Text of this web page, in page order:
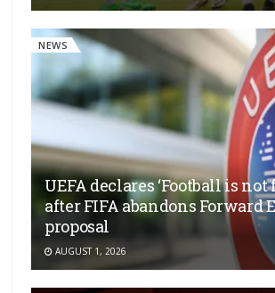
NEWS
UEFA declares ‘Football is not
after FIFA abandons Forward
proposal
AUGUST 1, 2026